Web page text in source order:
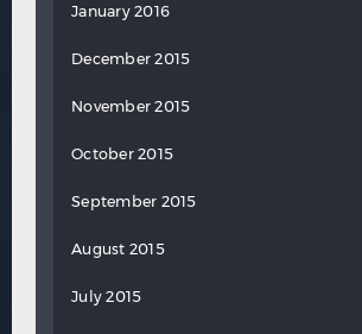
January 2016
December 2015
November 2015
October 2015
September 2015
August 2015
July 2015